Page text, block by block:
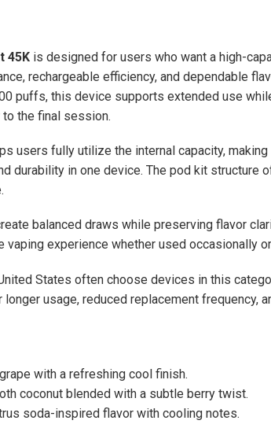
45K is designed for users who want a high-
rechargeable efficiency, and dependable
puffs, this device supports extended use
the final session.
users fully utilize the internal capacity,
durability in one device. The pod kit structure
balanced draws while preserving flavor
experience whether used occasionally
States often choose devices in this
usage, reduced replacement frequency,
with a refreshing cool finish.
coconut blended with a subtle berry twist.
soda-inspired flavor with cooling notes.